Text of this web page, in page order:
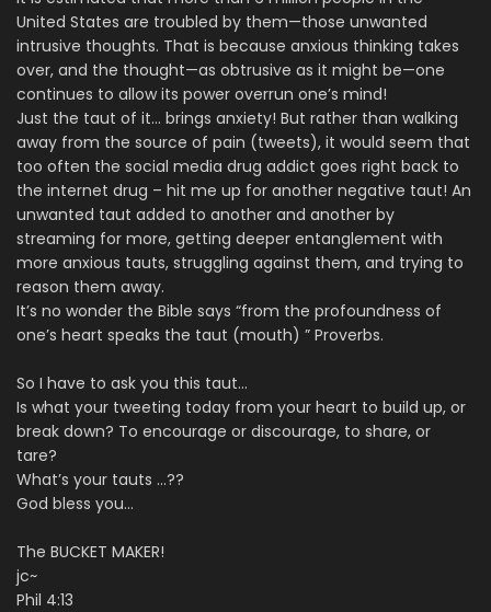
United States are troubled by them—those unwanted
intrusive thoughts. That is because anxious thinking takes
over, and the thought—as obtrusive as it might be—one
continues to allow its power overrun one’s mind!
Just the taut of it… brings anxiety! But rather than walking
away from the source of pain (tweets), it would seem that
too often the social media drug addict goes right back to
the internet drug – hit me up for another negative taut! An
unwanted taut added to another and another by
streaming for more, getting deeper entanglement with
more anxious tauts, struggling against them, and trying to
reason them away.
It’s no wonder the Bible says “from the profoundness of
one’s heart speaks the taut (mouth) ” Proverbs.
So I have to ask you this taut…
Is what your tweeting today from your heart to build up, or
break down? To encourage or discourage, to share, or
tare?
What’s your tauts …??
God bless you…
The BUCKET MAKER!
jc~
Phil 4:13